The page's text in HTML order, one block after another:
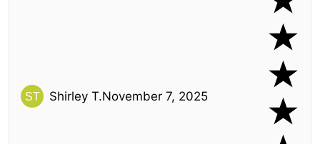
Shirley T.November 7, 2025